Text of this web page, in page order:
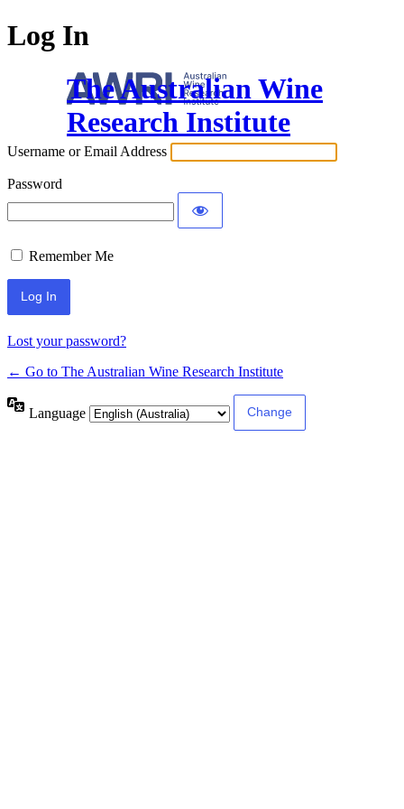
Log In
The Australian Wine
Research Institute
Username or Email Address
Password
Remember Me
Lost your password?
← Go to The Australian Wine Research Institute
Language